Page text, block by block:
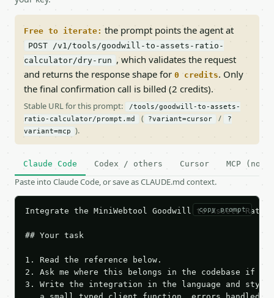
Free to iterate: the prompt points the agent at
POST /v1/tools/goodwill-to-assets-ratio-
calculator/dry-run , which validates the request
and returns the response shape for 0 credits. Only
the final confirmation call is billed (2 credits).
Stable URL for this prompt:
/tools/goodwill-to-assets-
ratio-calculator/prompt.md
( ?variant=cursor /
?
variant=mcp
).
Claude Code Codex / others Cursor MCP (no
Paste into Claude Code, or save as CLAUDE.md context.
copy prompt
Integrate the MiniWebtool Goodwill to Assets
## Your task
1. Read the reference below.
2. Ask me where this belongs in the codebase if
3. Write the integration in the language and style